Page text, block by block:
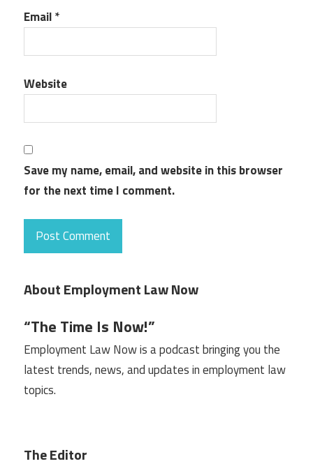
Email*
Website
Save my name, email, and website in this browser
for the next time I comment.
About Employment Law Now
“The Time Is Now!”
Employment Law Now is a podcast bringing you the
latest trends, news, and updates in employment law
topics.
The Editor